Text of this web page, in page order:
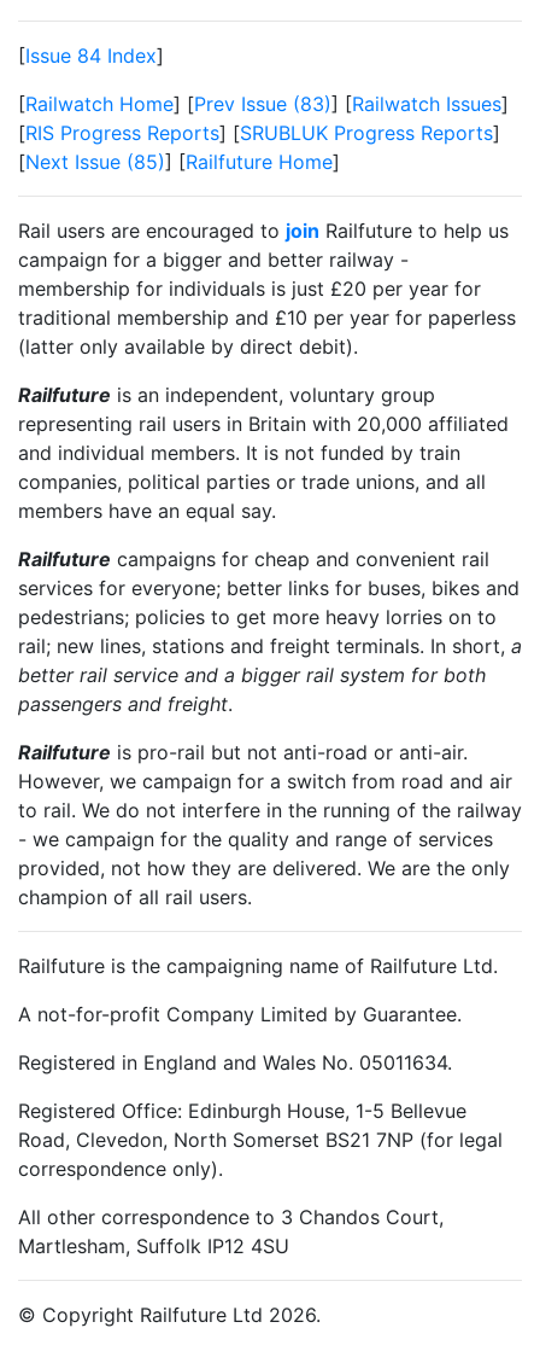
[Issue 84 Index]
[Railwatch Home] [Prev Issue (83)] [Railwatch Issues]
[RIS Progress Reports] [SRUBLUK Progress Reports]
[Next Issue (85)] [Railfuture Home]
Rail users are encouraged to join Railfuture to help us
campaign for a bigger and better railway -
membership for individuals is just £20 per year for
traditional membership and £10 per year for paperless
(latter only available by direct debit).
Railfuture is an independent, voluntary group
representing rail users in Britain with 20,000 affiliated
and individual members. It is not funded by train
companies, political parties or trade unions, and all
members have an equal say.
Railfuture campaigns for cheap and convenient rail
services for everyone; better links for buses, bikes and
pedestrians; policies to get more heavy lorries on to
rail; new lines, stations and freight terminals. In short, a
better rail service and a bigger rail system for both
passengers and freight.
Railfuture is pro-rail but not anti-road or anti-air.
However, we campaign for a switch from road and air
to rail. We do not interfere in the running of the railway
- we campaign for the quality and range of services
provided, not how they are delivered. We are the only
champion of all rail users.
Railfuture is the campaigning name of Railfuture Ltd.
A not-for-profit Company Limited by Guarantee.
Registered in England and Wales No. 05011634.
Registered Office: Edinburgh House, 1-5 Bellevue
Road, Clevedon, North Somerset BS21 7NP (for legal
correspondence only).
All other correspondence to 3 Chandos Court,
Martlesham, Suffolk IP12 4SU
© Copyright Railfuture Ltd 2026.